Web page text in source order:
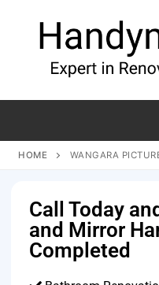
HOME WANGARA
Call Today
and Mirror
Completed